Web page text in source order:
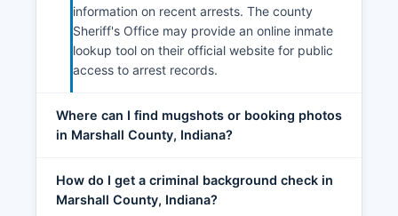
information on recent arrests. The county
Sheriff's Office may provide an online inmate
lookup tool on their official website for public
access to arrest records.
Where can I find mugshots or booking photos
in Marshall County, Indiana?
How do I get a criminal background check in
Marshall County, Indiana?